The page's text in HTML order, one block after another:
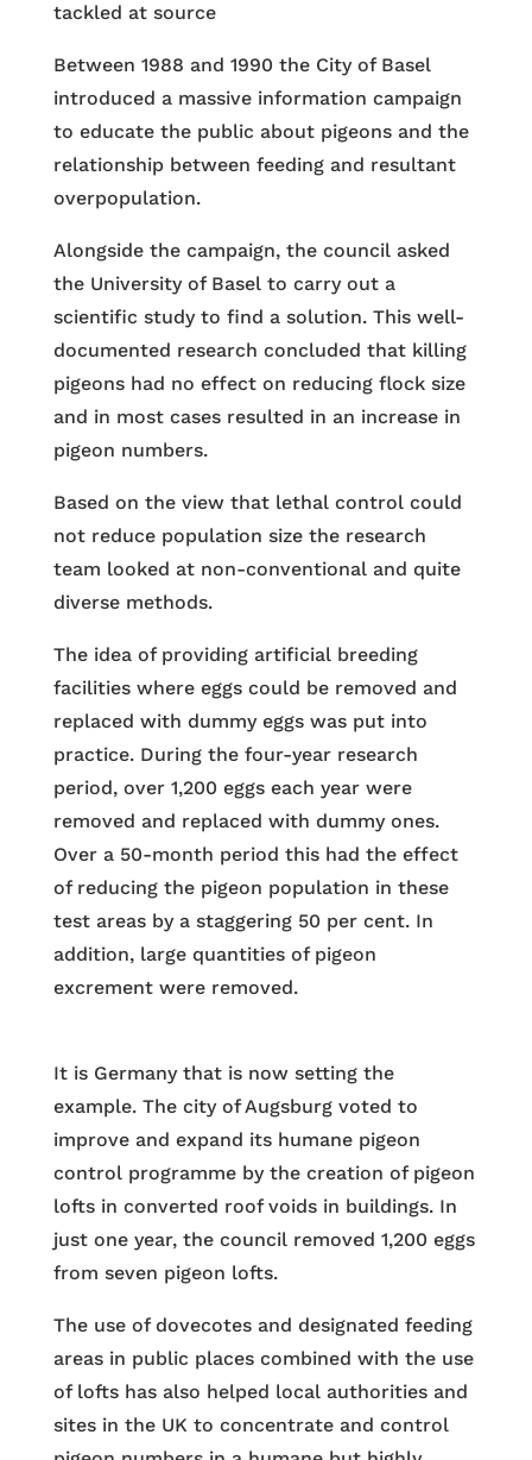
tackled at source
Between 1988 and 1990 the City of Basel
introduced a massive information campaign
to educate the public about pigeons and the
relationship between feeding and resultant
overpopulation.
Alongside the campaign, the council asked
the University of Basel to carry out a
scientific study to find a solution. This well-
documented research concluded that killing
pigeons had no effect on reducing flock size
and in most cases resulted in an increase in
pigeon numbers.
Based on the view that lethal control could
not reduce population size the research
team looked at non-conventional and quite
diverse methods.
The idea of providing artificial breeding
facilities where eggs could be removed and
replaced with dummy eggs was put into
practice. During the four-year research
period, over 1,200 eggs each year were
removed and replaced with dummy ones.
Over a 50-month period this had the effect
of reducing the pigeon population in these
test areas by a staggering 50 per cent. In
addition, large quantities of pigeon
excrement were removed.
It is Germany that is now setting the
example. The city of Augsburg voted to
improve and expand its humane pigeon
control programme by the creation of pigeon
lofts in converted roof voids in buildings. In
just one year, the council removed 1,200 eggs
from seven pigeon lofts.
The use of dovecotes and designated feeding
areas in public places combined with the use
of lofts has also helped local authorities and
sites in the UK to concentrate and control